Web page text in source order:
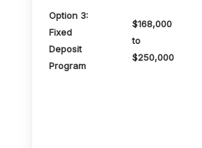
Option 3:
Fixed
Deposit
Program
$168,000
to
$250,000